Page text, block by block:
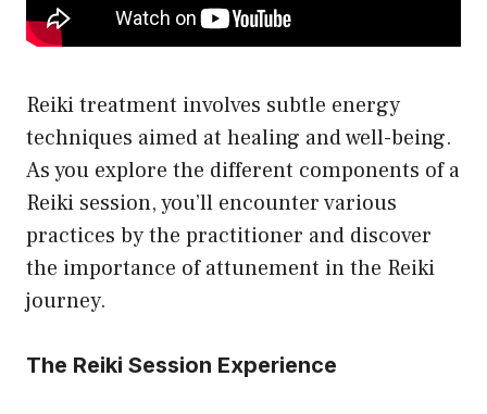
Reiki treatment involves subtle energy
techniques aimed at healing and well-being.
As you explore the different components of a
Reiki session, you’ll encounter various
practices by the practitioner and discover
the importance of attunement in the Reiki
journey.
The Reiki Session Experience